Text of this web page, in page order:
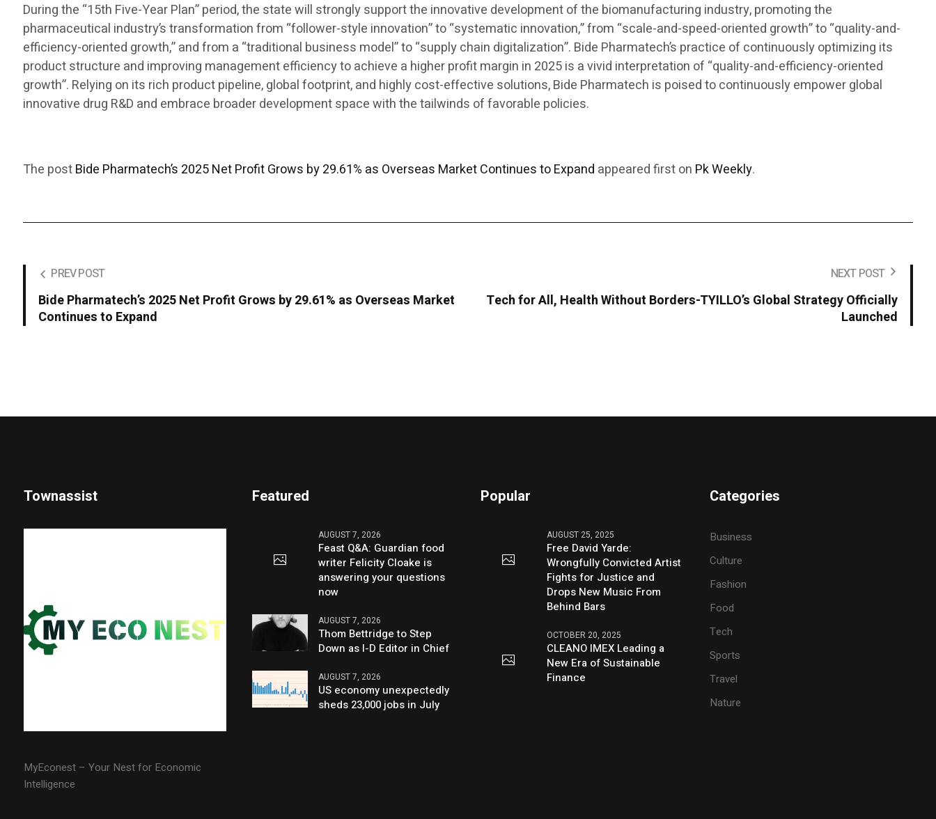
During the “15th Five-Year Plan” period, the state will strongly support the innovative development of the biomanufacturing industry, promoting the
pharmaceutical industry’s transformation from “follower-style innovation” to “systematic innovation,” from “scale-and-speed-oriented growth” to “quality-and-
efficiency-oriented growth,” and from a “traditional business model” to “supply chain digitalization”. Bide Pharmatech’s practice of continuously optimizing its
product structure and improving management efficiency to achieve a higher profit margin in 2025 is a vivid interpretation of “quality-and-efficiency-oriented
growth”. Relying on its rich product pipeline, global footprint, and highly cost-effective solutions, Bide Pharmatech is poised to continuously empower global
innovative drug R&D and embrace broader development space with the tailwinds of favorable policies.
The postBide Pharmatech’s 2025 Net Profit Grows by 29.61% as Overseas Market Continues to Expand appeared first on Pk Weekly.
PREV POST
Bide Pharmatech’s 2025 Net Profit Grows by 29.61% as Overseas Market
Continues to Expand
NEXT POST
Tech for All, Health Without Borders-TYILLO’s Global Strategy Officially
Launched
Townassist
MyEconest – Your Nest for Economic
Intelligence
Featured
AUGUST 7, 2026
Feast Q&A: Guardian food
writer Felicity Cloake is
answering your questions
now
AUGUST 7, 2026
Thom Bettridge to Step
Down as I-D Editor in Chief
AUGUST 7, 2026
US economy unexpectedly
sheds 23,000 jobs in July
Popular
AUGUST 25, 2025
Free David Yarde:
Wrongfully Convicted Artist
Fights for Justice and
Drops New Music From
Behind Bars
OCTOBER 20, 2025
CLEANO IMEX Leading a
New Era of Sustainable
Finance
Categories
Business
Culture
Fashion
Food
Tech
Sports
Travel
Nature